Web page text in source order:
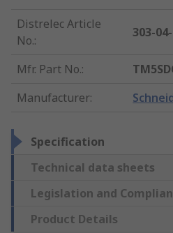
Distrelec Article
No.:
303-
Mfr. Part No.:
Manufacturer:
Specification
Technical data sheets
Legislation and
Product Details